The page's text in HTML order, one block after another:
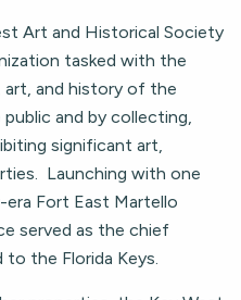
Art and Historical Society
tasked with the
and history of the
and by collecting,
significant art,
Launching with one
era Fort East Martello
served as the chief
the Florida Keys.